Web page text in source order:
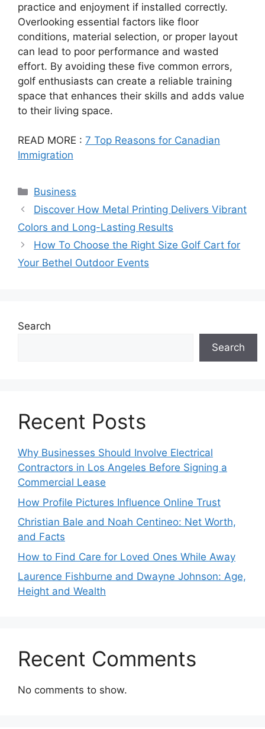
practice and enjoyment if installed correctly.
Overlooking essential factors like floor
conditions, material selection, or proper layout
can lead to poor performance and wasted
effort. By avoiding these five common errors,
golf enthusiasts can create a reliable training
space that enhances their skills and adds value
to their living space.
READ MORE : 7 Top Reasons for Canadian
Immigration
Categories
Business
Discover How Metal Printing Delivers Vibrant
Colors and Long-Lasting Results
How To Choose the Right Size Golf Cart for
Your Bethel Outdoor Events
Search
Search
Recent Posts
Why Businesses Should Involve Electrical
Contractors in Los Angeles Before Signing a
Commercial Lease
How Profile Pictures Influence Online Trust
Christian Bale and Noah Centineo: Net Worth,
and Facts
How to Find Care for Loved Ones While Away
Laurence Fishburne and Dwayne Johnson: Age,
Height and Wealth
Recent Comments
No comments to show.